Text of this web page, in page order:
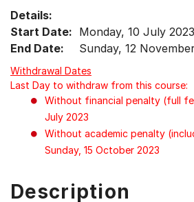
items.
Details:
Start Date: Monday, 10 July 2023
End Date:
Sunday, 12
Withdrawal Dates
Last Day to withdraw from this course:
Without financial penalty (full
July 2023
Without academic penalty
Sunday, 15 October 2023
Description